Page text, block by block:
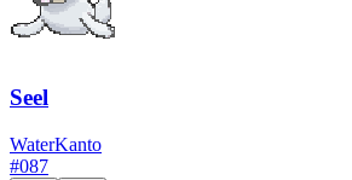
Seel
WaterKanto
#087